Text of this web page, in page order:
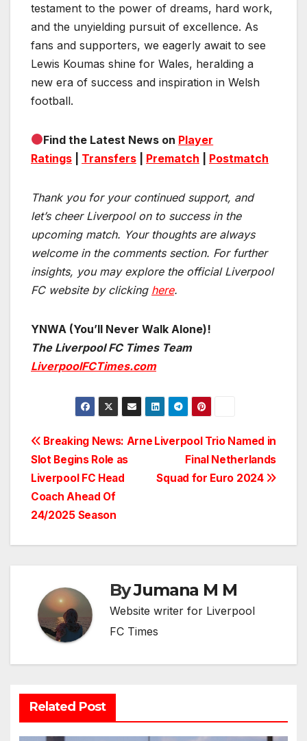
testament to the power of dreams, hard work,
and the unyielding pursuit of excellence. As
fans and supporters, we eagerly await to see
Lewis Koumas shine for Wales, heralding a
new era of success and inspiration in Welsh
football.
Find the Latest News on Player
Ratings
Transfers Prematch Postmatch
Thank you for your continued support, and
let’s cheer Liverpool on to success in the
upcoming match. Your thoughts are always
welcome in the comments section. For further
insights, you may explore the official Liverpool
FC website by clicking here.
YNWA (You’ll Never Walk Alone)!
The Liverpool FC Times Team
LiverpoolFCTimes.com
Post
navigation
Liverpool Trio Named in
Final Netherlands
Squad for Euro 2024
Breaking News: Arne
Slot Begins Role as
Liverpool FC Head
Coach Ahead Of
24/2025 Season
ByJumana M M
Website writer for Liverpool
FC Times
Related Post